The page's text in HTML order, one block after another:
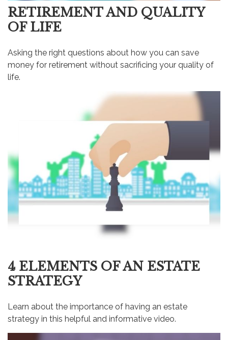
RETIREMENT AND QUALITY
OF LIFE
Asking the right questions about how you can save
money for retirement without sacrificing your quality of
life.
4 ELEMENTS OF AN ESTATE
STRATEGY
Learn about the importance of having an estate
strategy in this helpful and informative video.